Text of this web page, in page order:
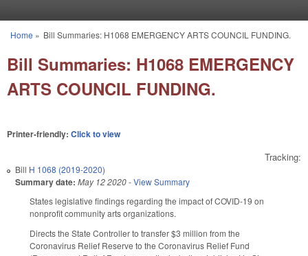
You are here
Home » Bill Summaries: H1068 EMERGENCY ARTS COUNCIL FUNDING.
Bill Summaries: H1068 EMERGENCY
ARTS COUNCIL FUNDING.
Printer-friendly: Click to view
Tracking:
Bill H 1068 (2019-2020)
Summary date: May 12 2020-View Summary
States legislative findings regarding the impact of COVID-19 on
nonprofit community arts organizations.
Directs the State Controller to transfer $3 million from the
Coronavirus Relief Reserve to the Coronavirus Relief Fund